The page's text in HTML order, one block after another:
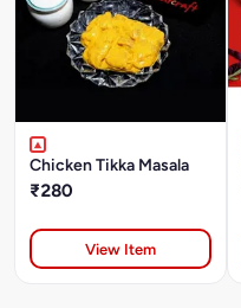
Chicken Tikka Masala
₹280
View Item